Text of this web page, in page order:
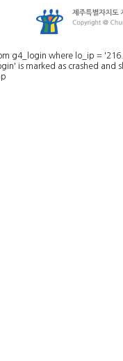
g4_login where lo_ip =
is marked as crashed and